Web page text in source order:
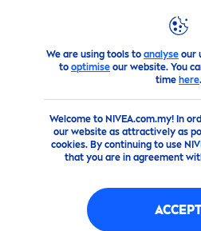
We are using tools to analyseour
to optimiseour website. You
time here.
Welcome to NIVEA.com.my! In
our website as attractively as
cookies. By continuing to use
that you are in agreement
Products Men Face